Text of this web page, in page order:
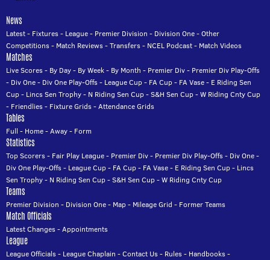
News
Latest- Fixtures- League- Premier Division - Division One-Other
Competitions- Match Reviews-Transfers- NCEL Podcast- Match Videos
Matches
Live Scores- By Day- By Week- By Month - Premier Div- Premier Div Play-Offs
- Div One- Div One Play-Offs- League Cup- FA Cup- FA Vase- E Riding Sen
Cup- Lincs Sen Trophy- N Riding Sen Cup-S&H Sen Cup-W Riding Cnty Cup
- Friendlies- Fixture Grids-Attendance Grids
Tables
Full - Home-Away- Form
Statistics
Top Scorers- Fair Play League- Premier Div- Premier Div Play-Offs- Div One-
Div One Play-Offs- League Cup- FA Cup- FA Vase- E Riding Sen Cup- Lincs
Sen Trophy- N Riding Sen Cup-S&H Sen Cup-W Riding Cnty Cup
Teams
Premier Division - Division One- Map- Mileage Grid - Former Teams
Match Officials
Latest Changes-Appointments
League
League Officials- League Chaplain -Contact Us- Rules- Handbooks-